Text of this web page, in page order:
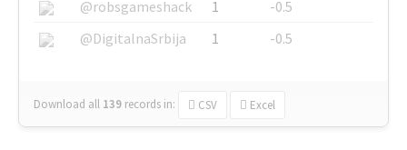
@robsgameshack
1
-0.5
@DigitalnaSrbija
1 -0.5
Download all 139 records in: CSV Excel